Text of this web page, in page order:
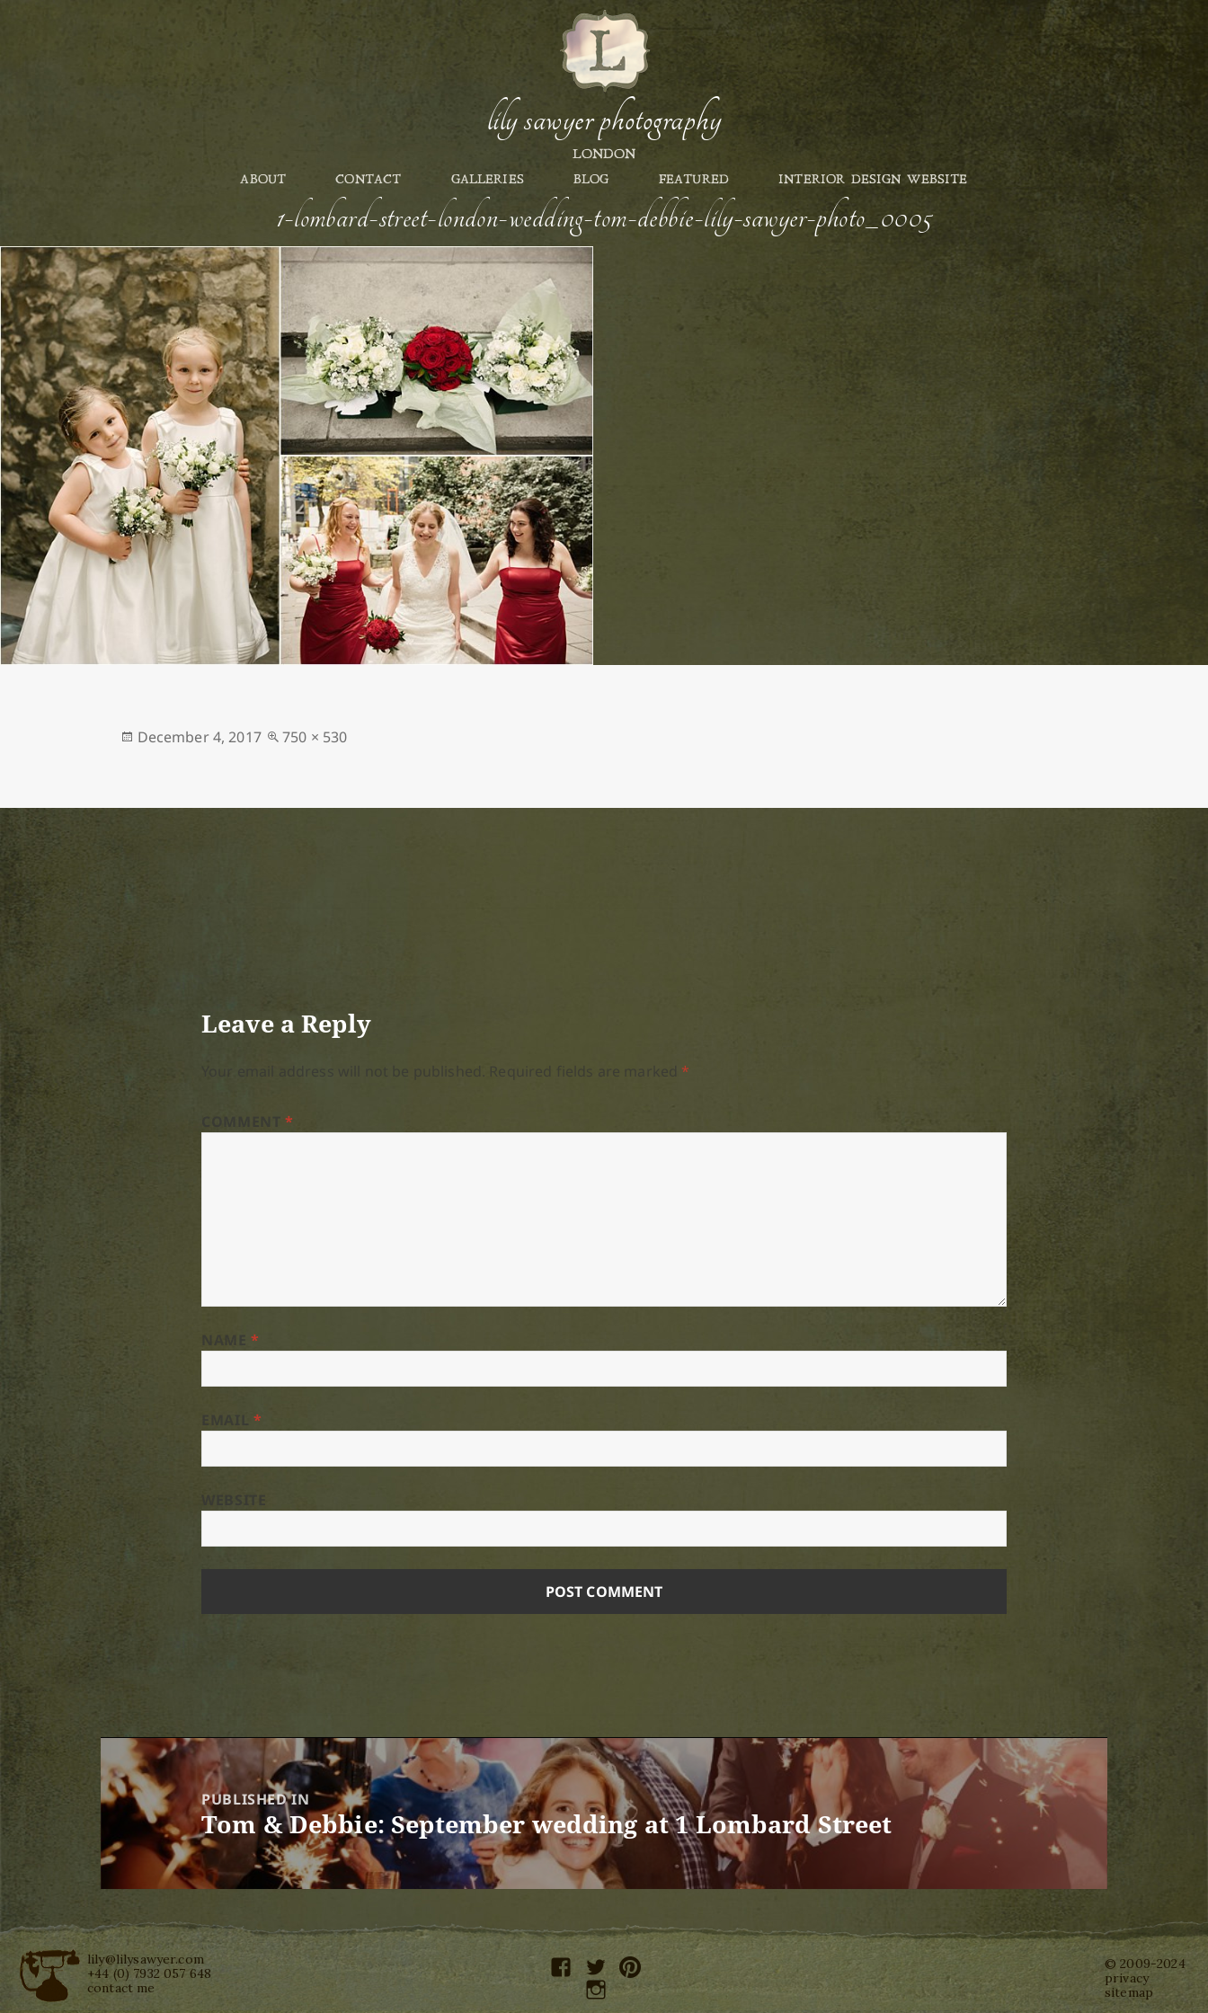
lily sawyer photography
LONDON
ABOUT CONTACT GALLERIES BLOG FEATURED INTERIOR DESIGN WEBSITE
1-lombard-street-london-wedding-tom-debbie-lily-sawyer-photo_0005
Posted
December 4, 2017
Full
750 × 530
Leave a Reply
Your email address will not be published. Required fields are marked *
COMMENT*
NAME*
*
Post
navigation
PUBLISHED IN
Tom & Debbie: September wedding at 1 Lombard Street
lily@lilysawyer.com
+44 (0) 7932 057 648
contact me
facebooktwitterpinterest
instagram
© 2009-2024
privacy
sitemap